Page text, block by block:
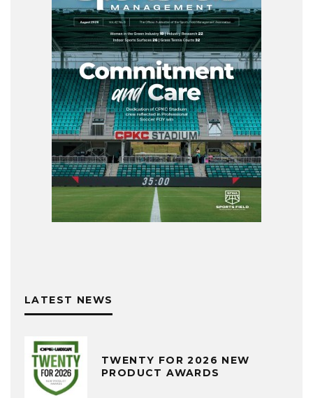
LATEST NEWS
TWENTY FOR 2026 NEW
PRODUCT AWARDS